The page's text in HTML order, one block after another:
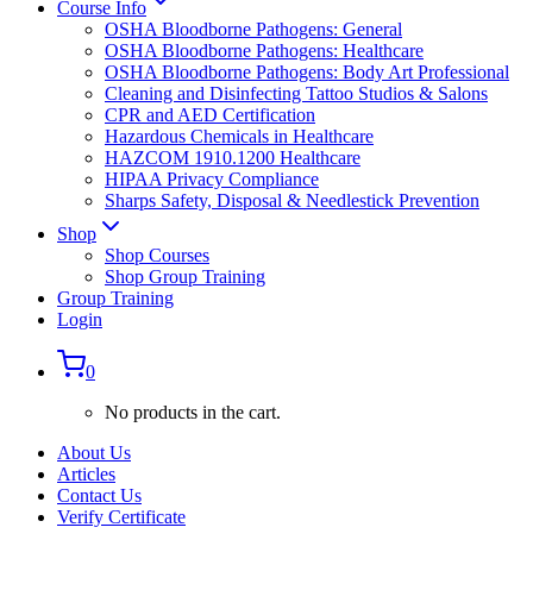
Course Info
OSHA Bloodborne Pathogens: General
OSHA Bloodborne Pathogens: Healthcare
OSHA Bloodborne Pathogens: Body Art Professional
Cleaning and Disinfecting Tattoo Studios & Salons
CPR and AED Certification
Hazardous Chemicals in Healthcare
HAZCOM 1910.1200 Healthcare
HIPAA Privacy Compliance
Sharps Safety, Disposal & Needlestick Prevention
Shop
Shop Courses
Shop Group Training
Group Training
Login
0
No products in the cart.
About Us
Articles
Contact Us
Verify Certificate